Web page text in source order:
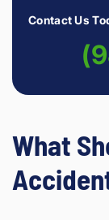
Contact Us
What